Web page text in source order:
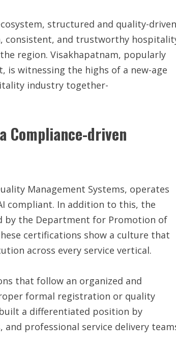
structured and quality-
consistent, and trustworthy
region. Visakhapatnam, popularly
is witnessing the highs of a new-age
industry together-
Compliance-driven
Management Systems, operates
compliant. In addition to this, the
by the Department for Promotion of
certifications show a culture that
across every service vertical.
that follow an organized and
formal registration or quality
a differentiated position by
professional service delivery